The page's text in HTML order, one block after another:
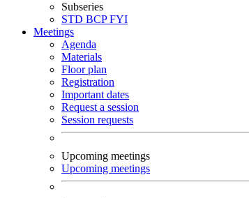
Subseries
STD BCPFYI
Meetings
Agenda
Materials
Floor plan
Registration
Important dates
Request a session
Session requests
Upcoming meetings
Upcoming meetings